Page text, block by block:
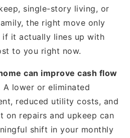
single-story living, or
the right move only
if it actually lines up with
to you right now.
can improve cash flow
A lower or eliminated
reduced utility costs, and
on repairs and upkeep can
shift in your monthly